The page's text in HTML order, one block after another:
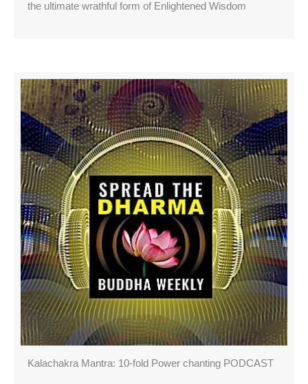
the ultimate wrathful form of Enlightened Wisdom
Kalachakra Mantra: 10-fold Power chanting PODCAST